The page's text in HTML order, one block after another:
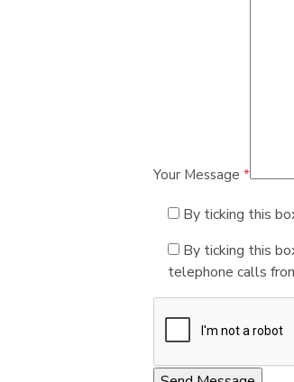
Your Message *
By ticking this
By ticking this
telephone calls